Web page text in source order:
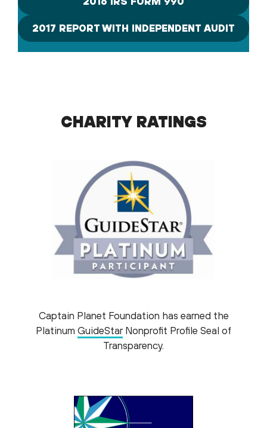
2017 REPORT WITH INDEPENDENT AUDIT
CHARITY RATINGS
Captain Planet Foundation has earned the
Platinum GuideStarNonprofit Profile Seal of
Transparency.